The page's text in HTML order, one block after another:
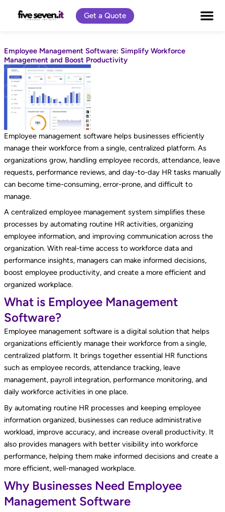
Get a Quote
Employee Management Software: Simplify Workforce
Management and Boost Productivity
Employee management software helps businesses efficiently
manage their workforce from a single, centralized platform. As
organizations grow, handling employee records, attendance, leave
requests, performance reviews, and day-to-day HR tasks manually
can become time-consuming, error-prone, and difficult to
manage.
A centralized employee management system simplifies these
processes by automating routine HR activities, organizing
employee information, and improving communication across the
organization. With real-time access to workforce data and
performance insights, managers can make informed decisions,
boost employee productivity, and create a more efficient and
organized workplace.
What is Employee Management
Software?
Employee management software is a digital solution that helps
organizations efficiently manage their workforce from a single,
centralized platform. It brings together essential HR functions
such as employee records, attendance tracking, leave
management, payroll integration, performance monitoring, and
daily workforce activities in one place.
By automating routine HR processes and keeping employee
information organized, businesses can reduce administrative
workload, improve accuracy, and increase overall productivity. It
also provides managers with better visibility into workforce
performance, helping them make informed decisions and create a
more efficient, well-managed workplace.
Why Businesses Need Employee
Management Software